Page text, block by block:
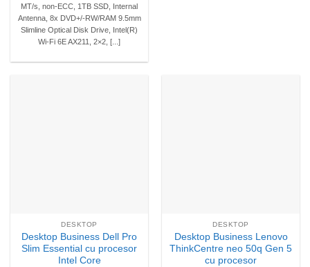
MT/s, non-ECC, 1TB SSD, Internal
Antenna, 8x DVD+/-RW/RAM 9.5mm
Slimline Optical Disk Drive, Intel(R)
Wi-Fi 6E AX211, 2×2, [...]
DESKTOP
Desktop Business Dell Pro
Slim Essential cu procesor
Intel Core
DESKTOP
Desktop Business Lenovo
ThinkCentre neo 50q Gen 5
cu procesor